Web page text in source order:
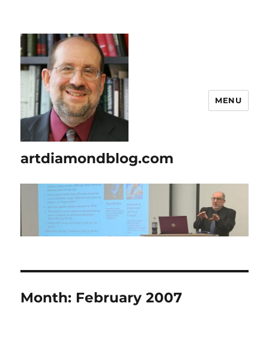
artdiamondblog.com
MENU
Month: February 2007